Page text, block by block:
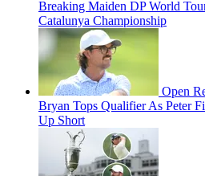
Breaking Maiden DP World
Catalunya Championship
Open
Bryan Tops Qualifier As Peter
Up Short